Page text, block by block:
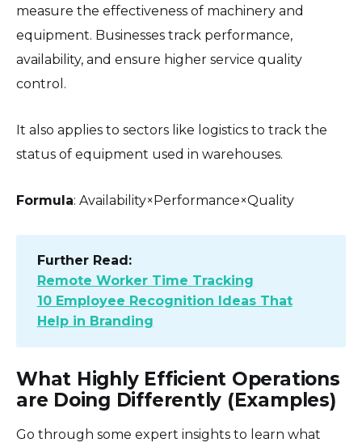
measure the effectiveness of machinery and
equipment. Businesses track performance,
availability, and ensure higher service quality
control.
It also applies to sectors like logistics to track the
status of equipment used in warehouses.
Formula: Availability×Performance×Quality
Further Read:
Remote Worker Time Tracking
10 Employee Recognition Ideas That
Help in Branding
What Highly Efficient Operations
are Doing Differently (Examples)
Go through some expert insights to learn what